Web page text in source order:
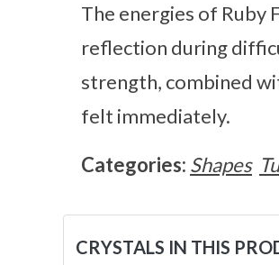
The energies of
reflection during
strength, combined
felt immediately.
Categories: Shapes
CRYSTALS IN THIS